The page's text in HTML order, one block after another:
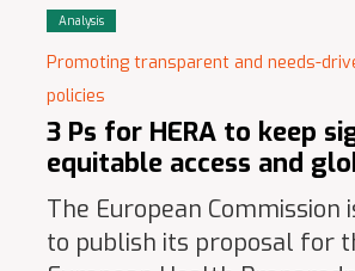
Analysis
Promoting transparent and needs-
policies
3 Ps for HERA to keep
equitable access and
The European Commission
to publish its proposal for